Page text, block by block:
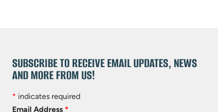
SUBSCRIBE TO RECEIVE EMAIL UPDATES, NEWS
AND MORE FROM US!
* indicates required
Email Address *